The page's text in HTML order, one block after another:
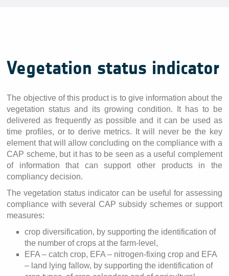
Vegetation status indicator
The objective of this product is to give information about the
vegetation status and its growing condition. It has to be
delivered as frequently as possible and it can be used as
time profiles, or to derive metrics. It will never be the key
element that will allow concluding on the compliance with a
CAP scheme, but it has to be seen as a useful complement
of information that can support other products in the
compliancy decision.
The vegetation status indicator can be useful for assessing
compliance with several CAP subsidy schemes or support
measures:
crop diversification, by supporting the identification of
the number of crops at the farm-level,
EFA – catch crop, EFA – nitrogen-fixing crop and EFA
– land lying fallow, by supporting the identification of